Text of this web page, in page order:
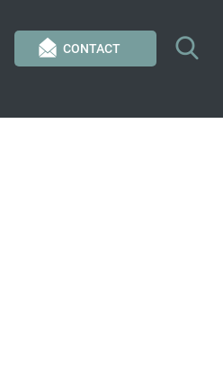
CONTACT